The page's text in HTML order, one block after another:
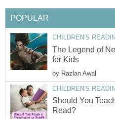
POPULAR
CHILDREN'S
The Legend of
for Kids
by Razlan Awal
CHILDREN'S
Should You
Read?